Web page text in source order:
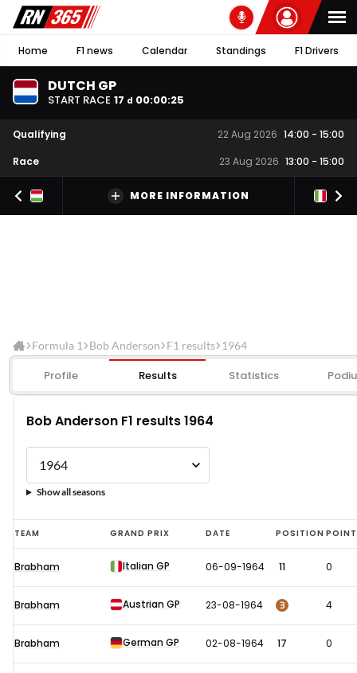
Home F1 news Calendar Standings F1 Drivers
DUTCH GP
START RACE 17 d 00:00:25
Qualifying 22 Aug 2026 14:00 - 15:00
Race
23 Aug 2026 13:00 - 15:00
MORE INFORMATION
Formula 1 Bob Anderson F1 results 1964
Profile Results Statistics
Bob Anderson F1 results 1964
Show all seasons
Bob
Anderson
F1
results
TEAM GRAND PRIX DATE POSITION
Brabham Italian GP 06-09-1964 11 0
Brabham Austrian GP 23-08-1964 3 4
Brabham German GP 02-08-1964 17 0